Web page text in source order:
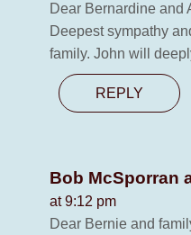
Dear Bernardine and
Deepest sympathy
family. John will
REPLY
Bob McSporran
at 9:12 pm
Dear Bernie and